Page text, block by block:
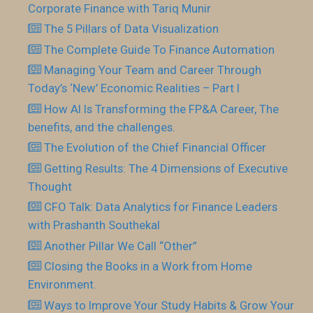
Corporate Finance with Tariq Munir
The 5 Pillars of Data Visualization
The Complete Guide To Finance Automation
Managing Your Team and Career Through
Today’s ‘New’ Economic Realities – Part I
How AI Is Transforming the FP&A Career, The
benefits, and the challenges.
The Evolution of the Chief Financial Officer
Getting Results: The 4 Dimensions of Executive
Thought
CFO Talk: Data Analytics for Finance Leaders
with Prashanth Southekal
Another Pillar We Call “Other”
Closing the Books in a Work from Home
Environment.
Ways to Improve Your Study Habits & Grow Your